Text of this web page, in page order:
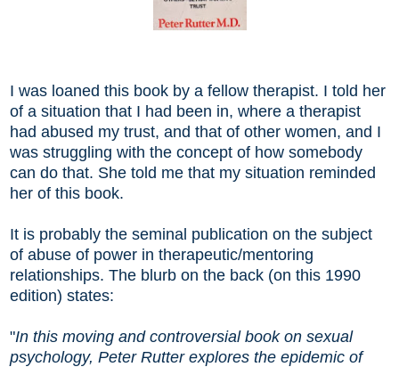
I was loaned this book by a fellow therapist. I told her
of a situation that I had been in, where a therapist
had abused my trust, and that of other women, and I
was struggling with the concept of how somebody
can do that. She told me that my situation reminded
her of this book.
It is probably the seminal publication on the subject
of abuse of power in therapeutic/mentoring
relationships. The blurb on the back (on this 1990
edition) states:
"In this moving and controversial book on sexual
psychology, Peter Rutter explores the epidemic of